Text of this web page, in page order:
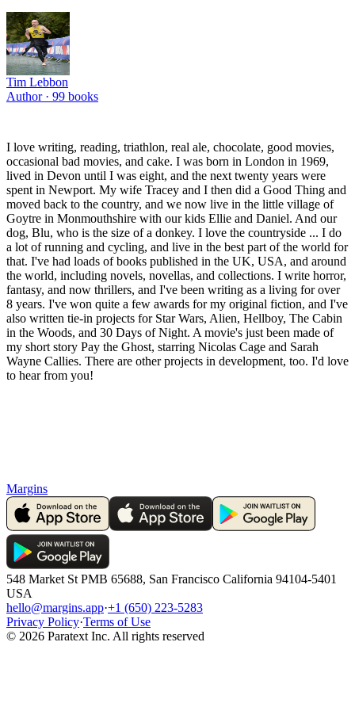
Tim Lebbon
Author · 99 books
I love writing, reading, triathlon, real ale, chocolate, good movies,
occasional bad movies, and cake. I was born in London in 1969,
lived in Devon until I was eight, and the next twenty years were
spent in Newport. My wife Tracey and I then did a Good Thing and
moved back to the country, and we now live in the little village of
Goytre in Monmouthshire with our kids Ellie and Daniel. And our
dog, Blu, who is the size of a donkey. I love the countryside ... I do
a lot of running and cycling, and live in the best part of the world for
that. I've had loads of books published in the UK, USA, and around
the world, including novels, novellas, and collections. I write horror,
fantasy, and now thrillers, and I've been writing as a living for over
8 years. I've won quite a few awards for my original fiction, and I've
also written tie-in projects for Star Wars, Alien, Hellboy, The Cabin
in the Woods, and 30 Days of Night. A movie's just been made of
my short story Pay the Ghost, starring Nicolas Cage and Sarah
Wayne Callies. There are other projects in development, too. I'd love
to hear from you!
Margins
548 Market St PMB 65688, San Francisco California 94104-5401
USA
hello@margins.app·+1 (650) 223-5283
Privacy Policy·Terms of Use
© 2026 Paratext Inc. All rights reserved